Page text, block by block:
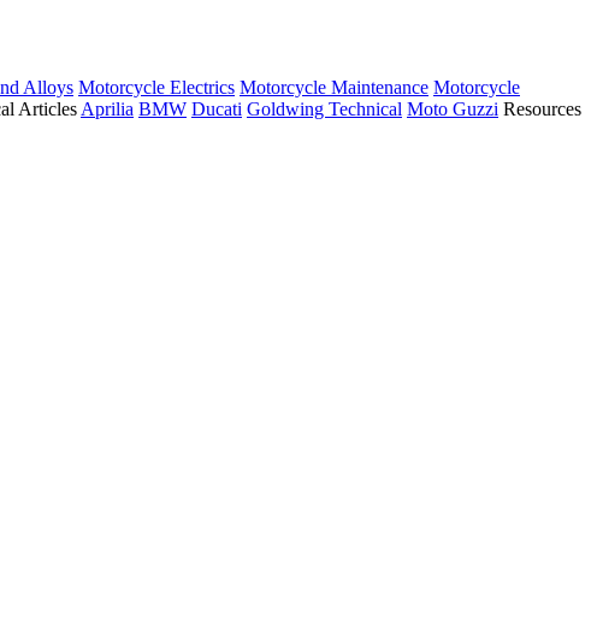
Alloys Motorcycle Electrics Motorcycle Maintenance Motorcycle
Articles Aprilia BMW Ducati Goldwing Technical Moto Guzzi Resources